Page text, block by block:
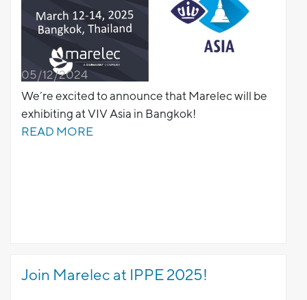
05/12/2024
We’re excited to announce that Marelec will be
exhibiting at VIV Asia in Bangkok!
READ MORE
Join Marelec at IPPE 2025!